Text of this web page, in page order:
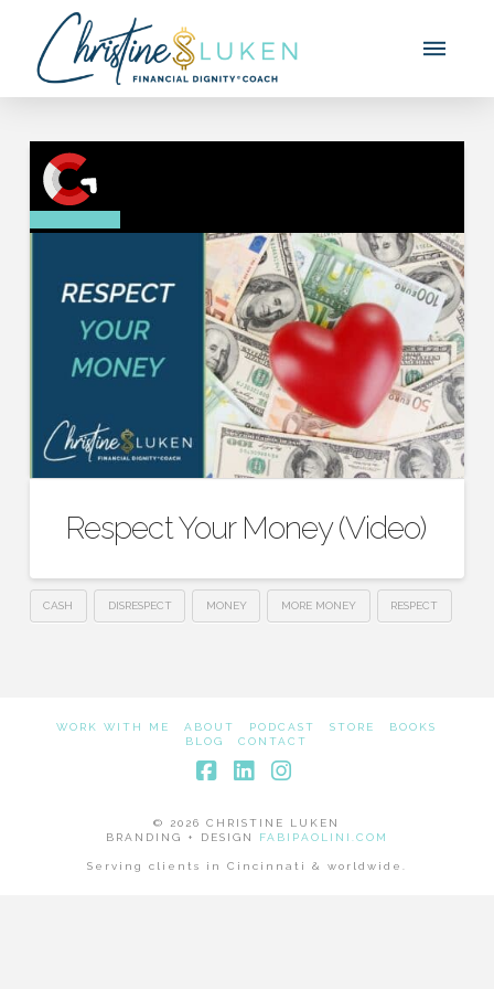
Respect Your Money (Video)
CASH DISRESPECT MONEY MORE MONEY RESPECT
WORK WITH ME ABOUT PODCAST STORE
BOOKS
BLOG
CONTACT
© 2026 CHRISTINE LUKEN
BRANDING + DESIGN FABIPAOLINI.COM
Serving clients in Cincinnati & worldwide.